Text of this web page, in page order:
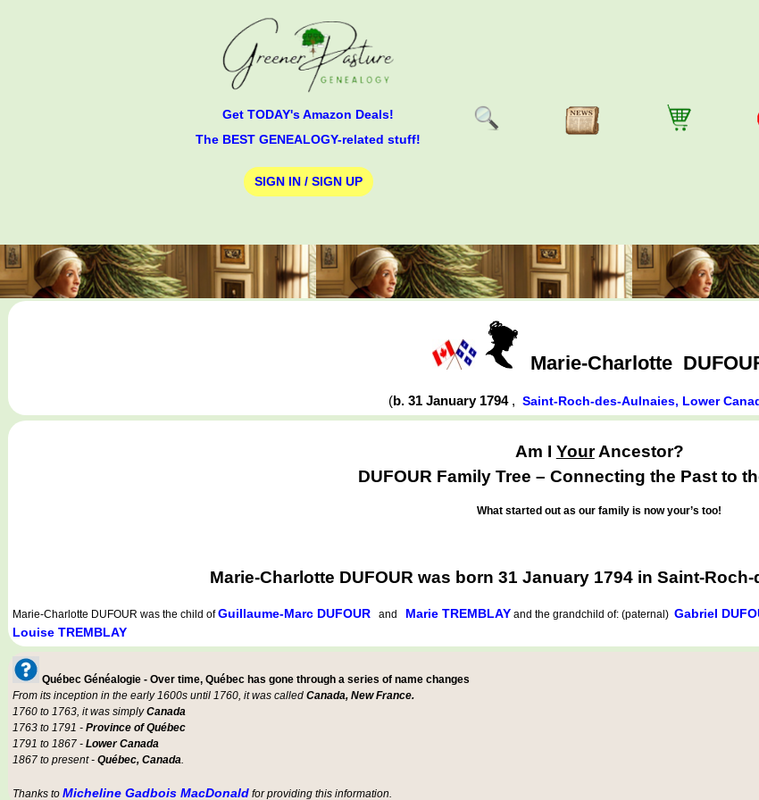
Get TODAY's Amazon Deals!
The BEST GENEALOGY-related stuff!
SIGN IN / SIGN UP
Marie-Charlotte
(b. 31 January 1794 , Saint-Roch-des-Aulnaies, Lower
Am I YourAncestor?
DUFOUR Family Tree – Connecting the Past to
What started out as our family is now your’s too!
Marie-Charlotte DUFOUR was born 31 January 1794 in Saint-
Marie-Charlotte DUFOUR was the child ofGuillaume-Marc DUFOUR and Marie TREMBLAY and the grandchild of: (paternal) Gabriel
Louise TREMBLAY
Québec Généalogie - Over time, Québec has gone through a series of name changes
From its inception in the early 1600s until 1760, it was called Canada, New France.
1760 to 1763, it was simplyCanada
1763 to 1791 - Province of Québec
1791 to 1867 - Lower Canada
1867 to present - Québec, Canada.
Thanks to Micheline Gadbois MacDonald for providing this information.